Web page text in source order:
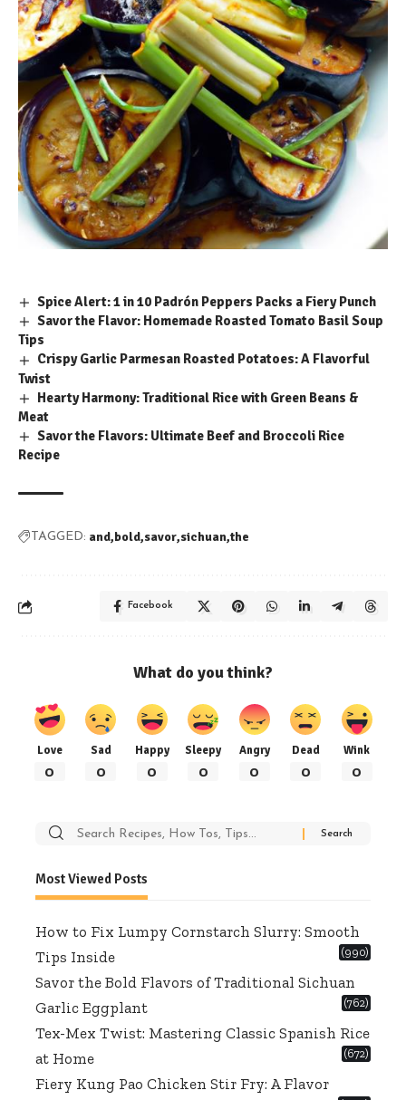
Spice Alert: 1 in 10 Padrón Peppers Packs a Fiery Punch
Savor the Flavor: Homemade Roasted Tomato Basil Soup
Tips
Crispy Garlic Parmesan Roasted Potatoes: A Flavorful
Twist
Hearty Harmony: Traditional Rice with Green Beans &
Meat
Savor the Flavors: Ultimate Beef and Broccoli Rice
Recipe
TAGGED: and bold savor sichuan the
Facebook
What do you think?
Love
0
Sad
0
Happy
0
Sleepy
0
Angry
0
Dead
0
Wink
0
Search
Most Viewed Posts
How to Fix Lumpy Cornstarch Slurry: Smooth
Tips Inside
(990)
Savor the Bold Flavors of Traditional Sichuan
Garlic Eggplant
(762)
Tex-Mex Twist: Mastering Classic Spanish Rice
at Home
(672)
Fiery Kung Pao Chicken Stir Fry: A Flavor